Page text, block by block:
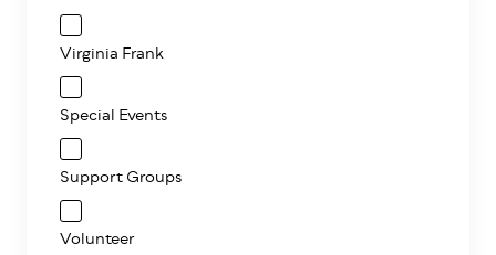
Virginia Frank
Special Events
Support Groups
Volunteer